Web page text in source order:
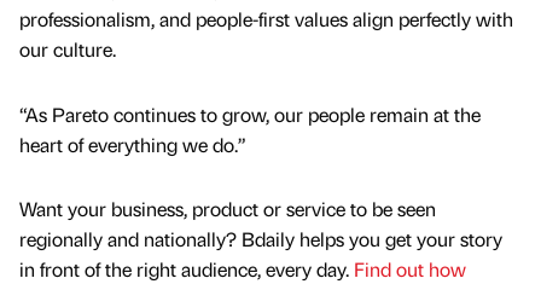
professionalism, and people-first values align perfectly with
our culture.
“As Pareto continues to grow, our people remain at the
heart of everything we do.”
Want your business, product or service to be seen
regionally and nationally? Bdaily helps you get your story
in front of the right audience, every day. Find out how